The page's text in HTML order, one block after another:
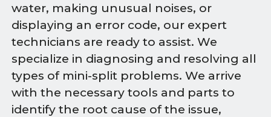
water, making unusual noises, or
displaying an error code, our expert
technicians are ready to assist. We
specialize in diagnosing and resolving all
types of mini-split problems. We arrive
with the necessary tools and parts to
identify the root cause of the issue,